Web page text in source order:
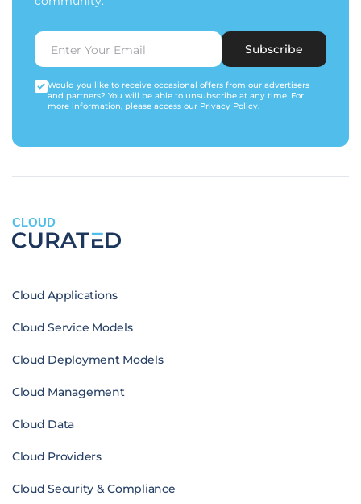
Subscribe
Would you like to receive occasional offers from our advertisers
and partners? You will be able to unsubscribe at any time. For
more information, please access our Privacy Policy.
CLOUD
Cloud Applications
Cloud Service Models
Cloud Deployment Models
Cloud Management
Cloud Data
Cloud Providers
Cloud Security & Compliance